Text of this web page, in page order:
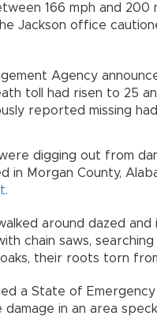
166 mph and 200
Jackson office
Agency
toll had risen to 25
reported missing
digging out from
in Morgan County,
.
around dazed
chain saws,
their roots torn
a State of
in an area